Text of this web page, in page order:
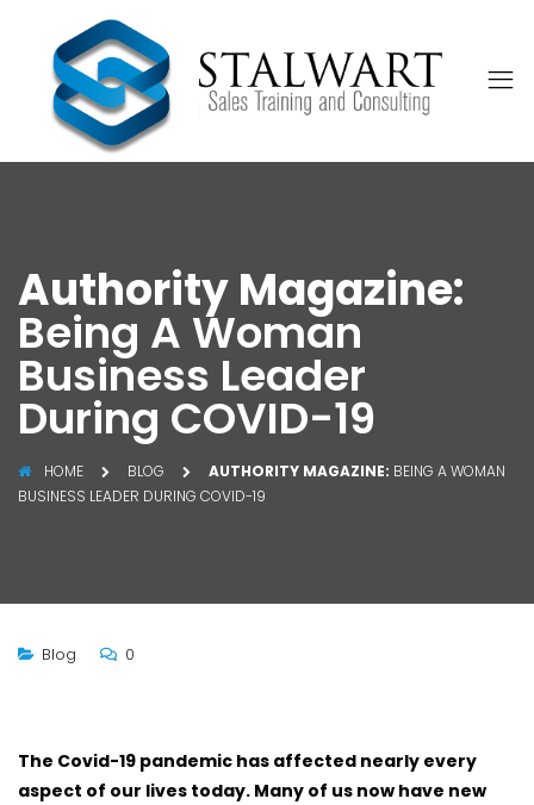
Authority Magazine:
Being A Woman
Business Leader
During COVID-19
HOME BLOG AUTHORITY MAGAZINE: BEING A WOMAN
BUSINESS LEADER DURING COVID-19
Blog 0
The Covid-19 pandemic has affected nearly every
aspect of our lives today. Many of us now have new